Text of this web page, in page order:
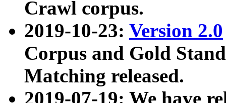
Crawl corpus.
2019-10-23: Version 2.0
Corpus and Gold
Matching released.
2019-07-19: We have